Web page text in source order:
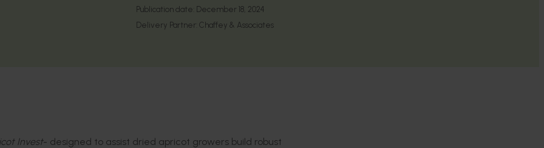
Publication date: December 18, 2024
Delivery Partner: Chaffey & Associates
Invest- designed to assist dried apricot growers build robust